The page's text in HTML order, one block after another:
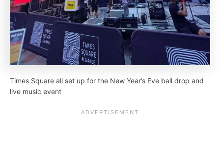
Times Square all set up for the New Year’s Eve ball drop and
live music event